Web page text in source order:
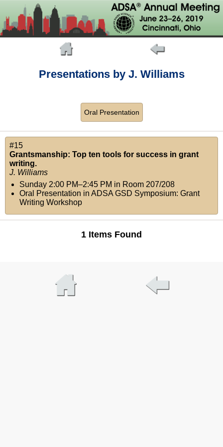
Presentations by J. Williams
Oral Presentation
#15
Grantsmanship: Top ten tools for success in grant
writing.
J. Williams
Sunday 2:00 PM–2:45 PM in Room 207/208
Oral Presentation in ADSA GSD Symposium: Grant
Writing Workshop
1 Items Found